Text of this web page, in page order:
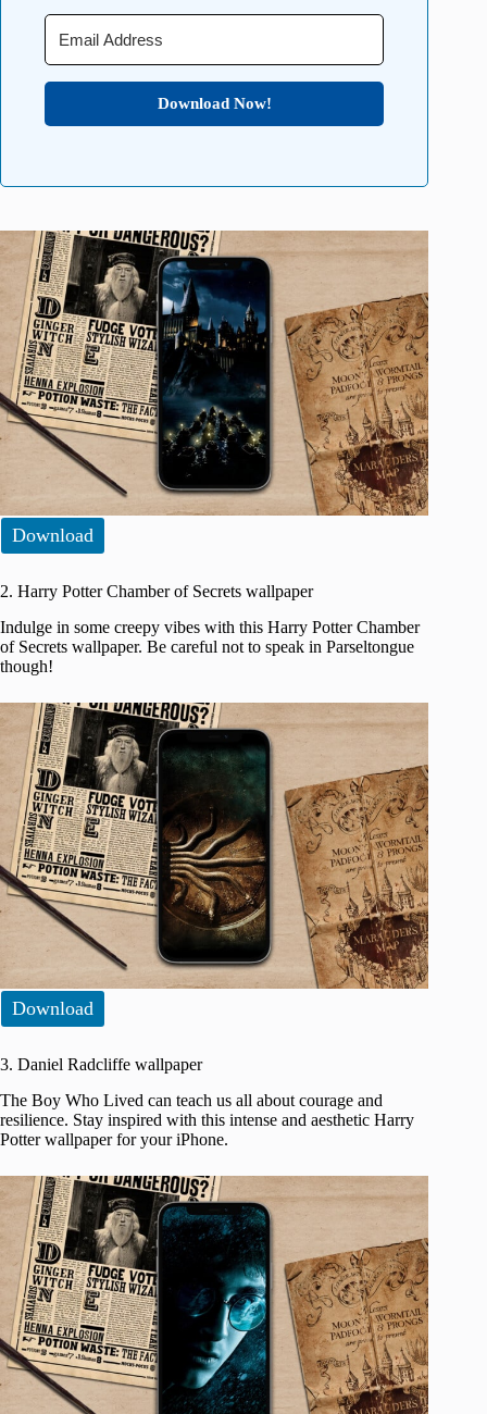
Download Now!
Download
2. Harry Potter Chamber of Secrets wallpaper
Indulge in some creepy vibes with this Harry Potter Chamber
of Secrets wallpaper. Be careful not to speak in Parseltongue
though!
Download
3. Daniel Radcliffe wallpaper
The Boy Who Lived can teach us all about courage and
resilience. Stay inspired with this intense and aesthetic Harry
Potter wallpaper for your iPhone.